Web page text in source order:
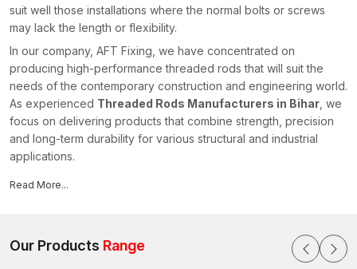
suit well those installations where the normal bolts or screws
may lack the length or flexibility.
In our company, AFT Fixing, we have concentrated on
producing high-performance threaded rods that will suit the
needs of the contemporary construction and engineering world.
As experienced Threaded Rods Manufacturers in Bihar , we
focus on delivering products that combine strength, precision
and long-term durability for various structural and industrial
applications.
Our threaded rods are extensively used where structural
Why Threaded Rods are Critical in the
Contemporary Installations
Read More...
Our Products Range